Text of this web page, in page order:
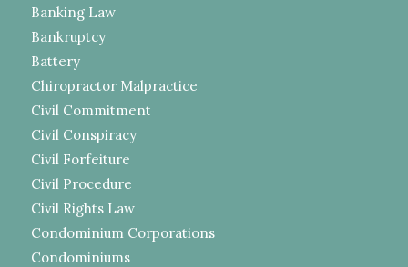
Banking Law
Bankruptcy
Battery
Chiropractor Malpractice
Civil Commitment
Civil Conspiracy
Civil Forfeiture
Civil Procedure
Civil Rights Law
Condominium Corporations
Condominiums